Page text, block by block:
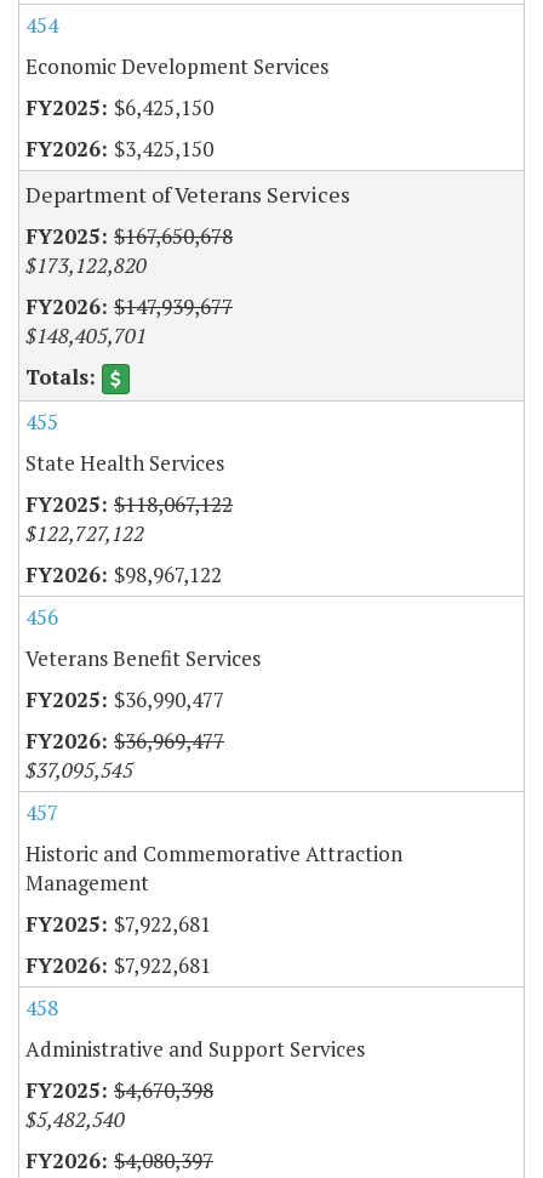
454
Economic Development Services
$6,425,150
$3,425,150
Department of Veterans Services
$167,650,678
$173,122,820
$147,939,677
$148,405,701
455
State Health Services
$118,067,122
$122,727,122
$98,967,122
456
Veterans Benefit Services
$36,990,477
$36,969,477
$37,095,545
457
Historic and Commemorative Attraction
Management
$7,922,681
$7,922,681
458
Administrative and Support Services
$4,670,398
$5,482,540
$4,080,397